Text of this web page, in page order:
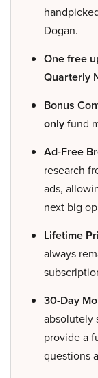
Dogan.
One free
Quarterly
Bonus
onlyfund
Ad-Free
research
ads,
next big
Lifetime
always
30-Day
absolutely
provide a
questions